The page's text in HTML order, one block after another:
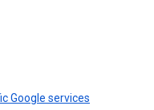
Google services